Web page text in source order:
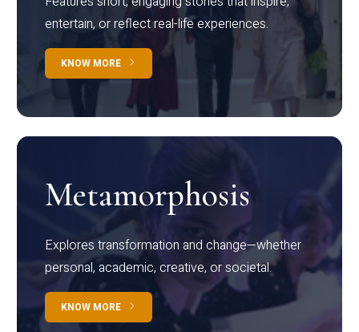
entertain, or reflect real-life experiences.
KNOW MORE
Metamorphosis
Explores transformation and change—whether
personal, academic, creative, or societal.
KNOW MORE